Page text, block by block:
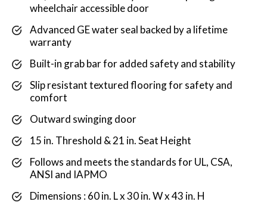
wheelchair accessible door
Advanced GE water seal backed by a lifetime
warranty
Built-in grab bar for added safety and stability
Slip resistant textured flooring for safety and
comfort
Outward swinging door
15 in. Threshold & 21 in. Seat Height
Follows and meets the standards for UL, CSA,
ANSI and IAPMO
Dimensions : 60 in. L x 30 in. W x 43 in. H